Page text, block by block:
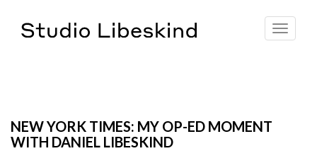
Toggle
NEW YORK TIMES: MY OP-ED MOMENT
WITH DANIEL LIBESKIND